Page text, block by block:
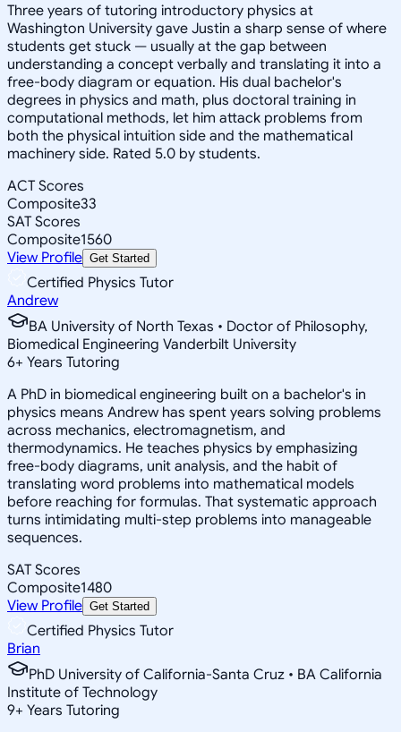
Three years of tutoring introductory physics at
Washington University gave Justin a sharp sense of where
students get stuck — usually at the gap between
understanding a concept verbally and translating it into a
free-body diagram or equation. His dual bachelor's
degrees in physics and math, plus doctoral training in
computational methods, let him attack problems from
both the physical intuition side and the mathematical
machinery side. Rated 5.0 by students.
ACT Scores
Composite33
SAT Scores
Composite1560
View Profile Get Started
Certified Physics Tutor
Andrew
BA University of North Texas • Doctor of Philosophy,
Biomedical Engineering Vanderbilt University
6+ Years Tutoring
A PhD in biomedical engineering built on a bachelor's in
physics means Andrew has spent years solving problems
across mechanics, electromagnetism, and
thermodynamics. He teaches physics by emphasizing
free-body diagrams, unit analysis, and the habit of
translating word problems into mathematical models
before reaching for formulas. That systematic approach
turns intimidating multi-step problems into manageable
sequences.
SAT Scores
Composite1480
View Profile Get Started
Certified Physics Tutor
Brian
PhD University of California-Santa Cruz • BA California
Institute of Technology
9+ Years Tutoring